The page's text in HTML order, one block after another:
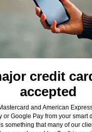
credit
accepted
and American
or Google Pay from your smart
something that many of our
Because
a small
a long
offer a